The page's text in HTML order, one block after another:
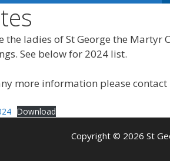
the ladies of St George the
See below for 2024 list.
more information please contact
Download
Copyright © 2026 St